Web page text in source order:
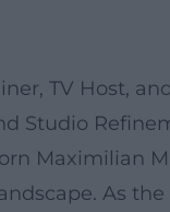
TV Host,
Studio
Maximilian
As